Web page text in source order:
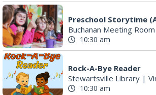
Preschool Storytime
Buchanan Meeting Room
10:30 am
Rock-A-Bye Reader
Stewartsville Library |
10:30 am